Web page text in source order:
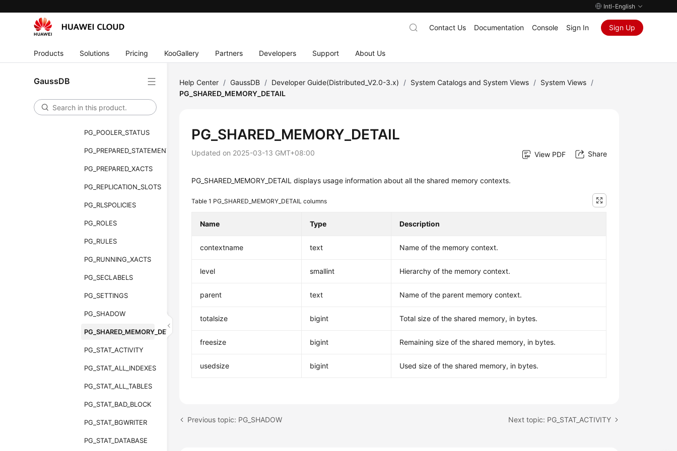
Intl-English
Products Solutions Pricing KooGallery Partners Developers Support About Us
Contact Us Documentation Console Sign In Sign Up
GaussDB
PG_GET_SENDERS_CATCHUP_TIME
PG_OS_THREADS
PG_POOLER_STATUS
PG_PREPARED_STATEMENTS
PG_PREPARED_XACTS
PG_REPLICATION_SLOTS
PG_RLSPOLICIES
PG_ROLES
PG_RULES
PG_RUNNING_XACTS
PG_SECLABELS
PG_SETTINGS
PG_SHADOW
PG_SHARED_MEMORY_DETAIL
PG_STAT_ACTIVITY
PG_STAT_ALL_INDEXES
PG_STAT_ALL_TABLES
PG_STAT_BAD_BLOCK
PG_STAT_BGWRITER
PG_STAT_DATABASE
Help Center / GaussDB / Developer Guide(Distributed_V2.0-3.x) / System Catalogs and System Views / System Views /
PG_SHARED_MEMORY_DETAIL
PG_SHARED_MEMORY_DETAIL
Updated on 2025-03-13 GMT+08:00 View PDF Share
PG_SHARED_MEMORY_DETAIL displays usage information about all the shared memory contexts.
Table 1 PG_SHARED_MEMORY_DETAIL columns
Name Type Description
contextname text Name of the memory context.
level smallint Hierarchy of the memory context.
parent text Name of the parent memory context.
totalsize bigint Total size of the shared memory, in bytes.
freesize bigint Remaining size of the shared memory, in bytes.
usedsize bigint Used size of the shared memory, in bytes.
Previous topic: PG_SHADOW Next topic: PG_STAT_ACTIVITY